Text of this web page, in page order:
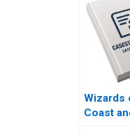
Wizards
Coast